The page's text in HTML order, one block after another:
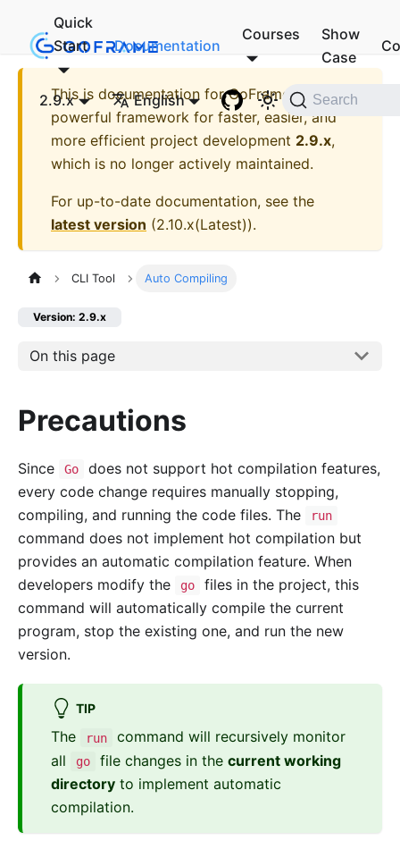
Quick
Start
Documentation
Courses
Show
Case
2.9.x English Search
This is documentation forGoFrame - A
powerful framework for faster, easier, and
more efficient project development 2.9.x,
which is no longer actively maintained.
For up-to-date documentation, see the
latest version (2.10.x(Latest)).
CLI Tool Auto Compiling
Version: 2.9.x
On this page
Precautions
Since Go
does not support hot compilation features,
every code change requires manually stopping,
compiling, and running the code files. The
run
command does not implement hot compilation but
provides an automatic compilation feature. When
developers modify the
go
files in the project, this
command will automatically compile the current
program, stop the existing one, and run the new
version.
TIP
The run
command will recursively monitor
all
go file changes in the current working
directory to implement automatic
compilation.